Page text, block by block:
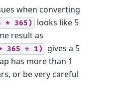
when converting
* 365)
looks like 5
result as
365 + 1)
gives a 5
has more than 1
or be very careful